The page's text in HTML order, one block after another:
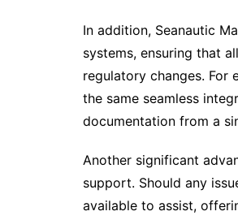
In addition, Seanautic
systems, ensuring that
regulatory changes. For
the same seamless
documentation from a
Another significant
support. Should any
available to assist,